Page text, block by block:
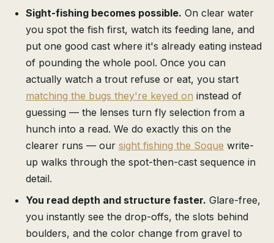
Sight-fishing becomes possible. On clear water
you spot the fish first, watch its feeding lane, and
put one good cast where it's already eating instead
of pounding the whole pool. Once you can
actually watch a trout refuse or eat, you start
matching the bugs they're keyed on instead of
guessing — the lenses turn fly selection from a
hunch into a read. We do exactly this on the
clearer runs — our sight fishing the Soque write-
up walks through the spot-then-cast sequence in
detail.
You read depth and structure faster. Glare-free,
you instantly see the drop-offs, the slots behind
boulders, and the color change from gravel to